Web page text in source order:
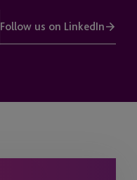
Follow us on LinkedIn